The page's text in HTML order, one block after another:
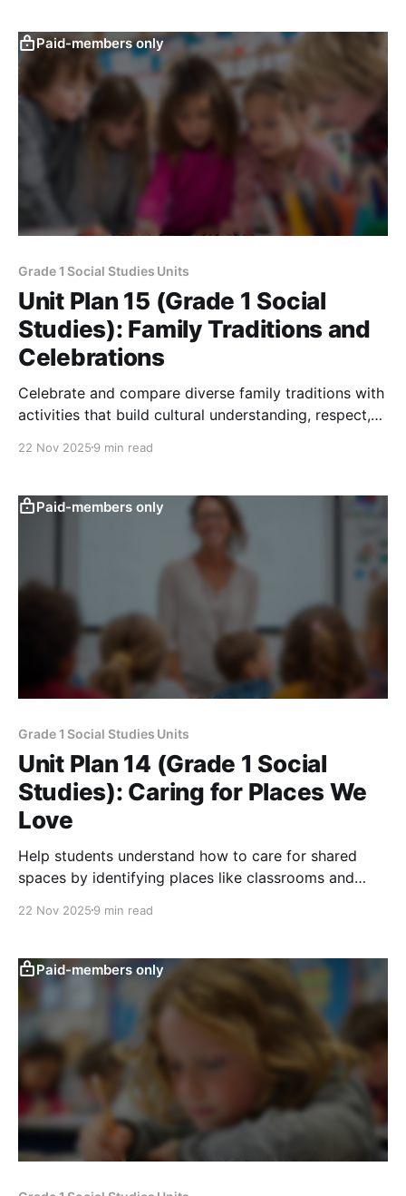
Paid-members only
Grade 1 Social Studies Units
Unit Plan 15 (Grade 1 Social
Studies): Family Traditions and
Celebrations
Celebrate and compare diverse family traditions with
activities that build cultural understanding, respect,
community celebrations.
22 Nov 2025 9 min read
Paid-members only
Grade 1 Social Studies Units
Unit Plan 14 (Grade 1 Social
Studies): Caring for Places We
Love
Help students understand how to care for shared
spaces by identifying places like classrooms and
respectful behavior to keep communities clean and
22 Nov 2025 9 min read
Paid-members only